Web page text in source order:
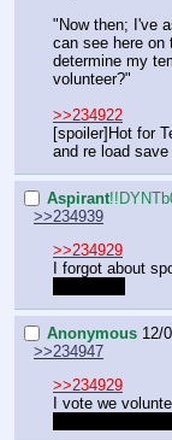
"Now then; I've
can see here on
determine my
volunteer?"
>>234922
[spoiler]Hot for
and re load
Aspirant
>>234939
>>234929
I forgot about
Anonymous 12/
>>234947
>>234929
I vote we